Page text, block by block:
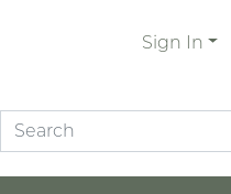
Sign In